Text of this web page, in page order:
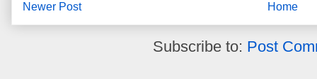
Newer Post Home
Subscribe to: Post